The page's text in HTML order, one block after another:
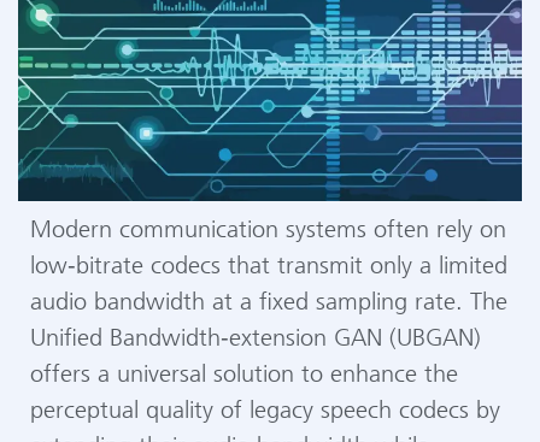
Modern communication systems often rely on
low‑bitrate codecs that transmit only a limited
audio bandwidth at a fixed sampling rate. The
Unified Bandwidth‑extension GAN (UBGAN)
offers a universal solution to enhance the
perceptual quality of legacy speech codecs by